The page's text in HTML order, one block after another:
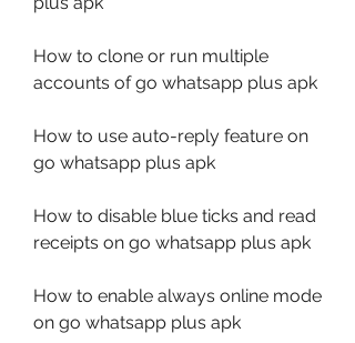
How to clone or run multiple
accounts of go whatsapp plus apk
How to use auto-reply feature on
go whatsapp plus apk
How to disable blue ticks and read
receipts on go whatsapp plus apk
How to enable always online mode
on go whatsapp plus apk